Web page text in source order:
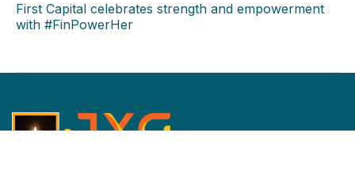
First Capital celebrates strength and empowerment
with #FinPowerHer